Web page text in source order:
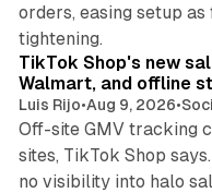
orders, easing setup
tightening.
TikTok Shop's new
Walmart, and offline
Luis Rijo•Aug 9, 2026•
Off-site GMV tracking
sites, TikTok Shop
no visibility into halo